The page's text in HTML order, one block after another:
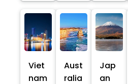
Viet
nam
Aust
ralia
Jap
an